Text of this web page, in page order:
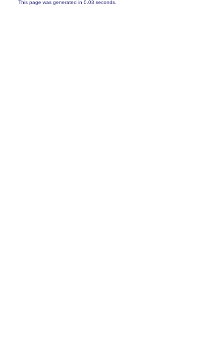
This page was generated in 0.03 seconds.